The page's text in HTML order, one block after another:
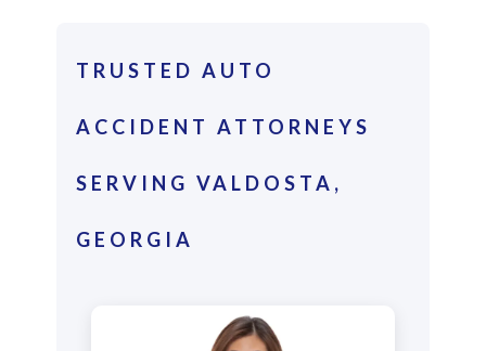
TRUSTED AUTO
ACCIDENT ATTORNEYS
SERVING VALDOSTA,
GEORGIA